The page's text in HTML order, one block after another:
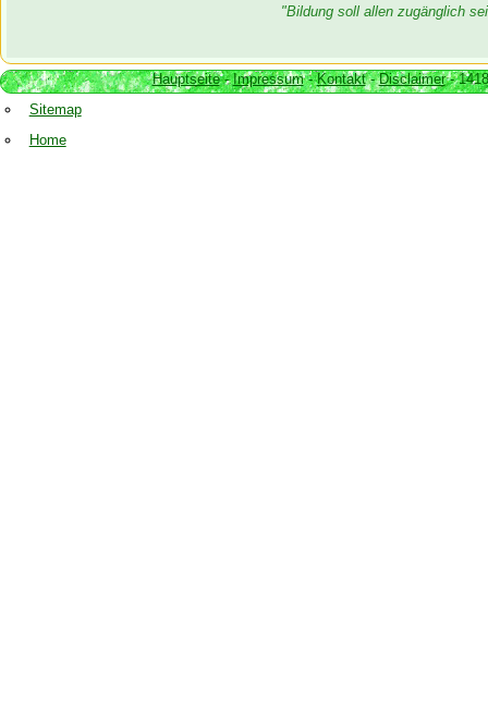
"Bildung soll allen zugänglich
Hauptseite-Impressum-Kontakt-Disclaimer-
Sitemap
Home